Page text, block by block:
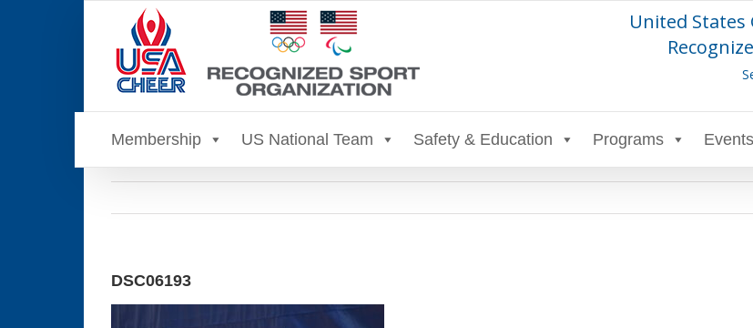
United
Membership US National Team Safety & Education Programs Events
DSC06193